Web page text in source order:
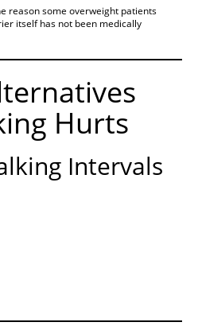
reason some overweight patients
itself has not been medically
Hurts
Intervals